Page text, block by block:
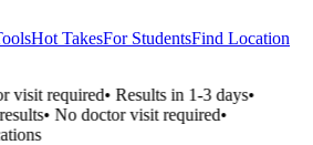
Hot TakesFor StudentsFind Location
visit required•Results in 1-3 days•
•No doctor visit required•